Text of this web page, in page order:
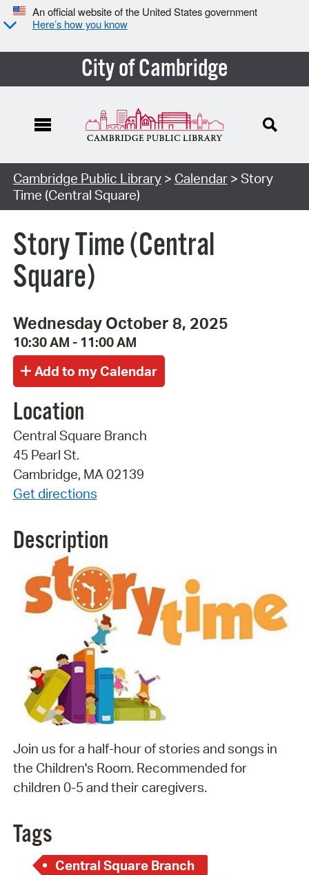
An official website of the United States government
Here’s how you know
City of Cambridge
Cambridge Public Library> Calendar> Story
Time (Central Square)
Story Time (Central
Square)
Wednesday October 8, 2025
10:30 AM - 11:00 AM
Location
Central Square Branch
45 Pearl St.
Cambridge, MA 02139
Get directions
Description
Join us for a half-hour of stories and songs in
the Children's Room. Recommended for
children 0-5 and their caregivers.
Tags
Central Square Branch